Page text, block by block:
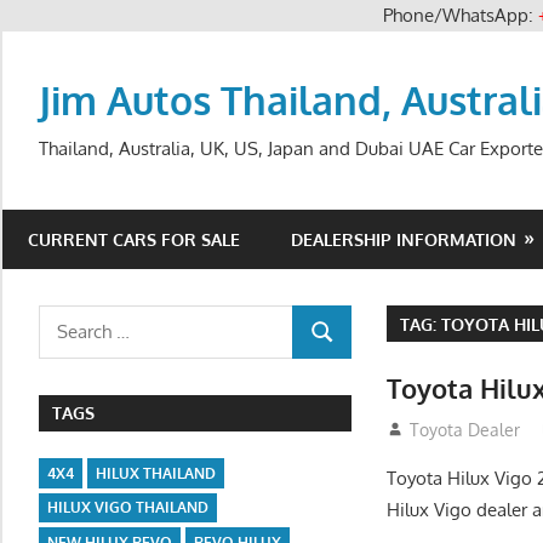
Phone/WhatsApp:
Jim Autos Thailand,
Thailand, Australia, UK, US, Japan and Dubai UAE Car
CURRENT CARS FOR SALE DEALERSHIP INFORMATION
TAG:TOYOTA
Toyota
September 27,
Toyota Dealer
Toyota Hilux Vigo
Hilux Vigo dealer
Search
SEARCH
TAGS
4X4
HILUX THAILAND
HILUX VIGO THAILAND